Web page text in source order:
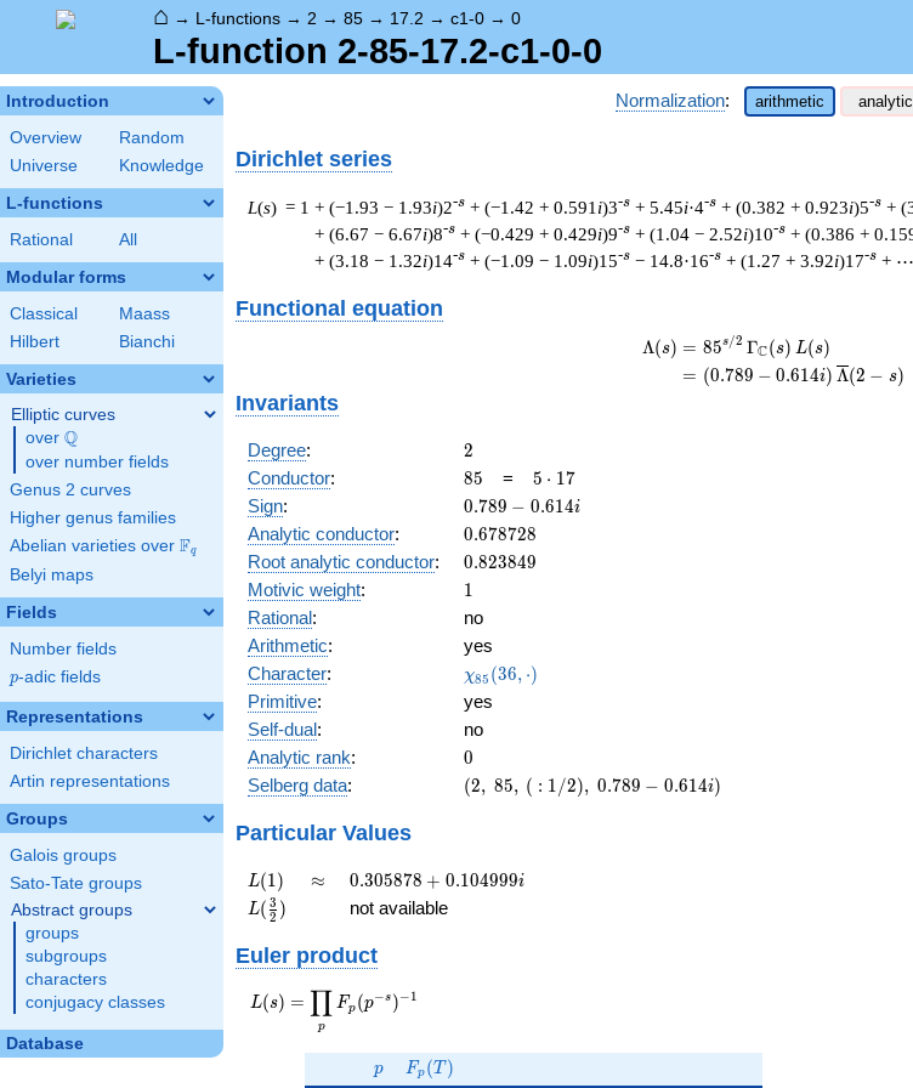
⌂ → L-functions → 2 → 85 → 17.2 → c1-0 → 0
L-function 2-85-17.2-c1-0-0
Introduction
Overview
Random
Universe
Knowledge
L-functions
Rational All
Modular forms
Classical
Maass
Hilbert
Bianchi
Varieties
Elliptic curves
over \Q
Q
over number fields
Genus 2 curves
Higher genus families
Abelian varieties over \F_{q}
Fq
Belyi maps
Fields
Number fields
p
p-adic fields
Representations
Dirichlet characters
Artin representations
Groups
Galois groups
Sato-Tate groups
Abstract groups
groups
subgroups
characters
conjugacy classes
Database
Normalization: arithmetic analytic
Dirichlet series
L(s) = 1 + (−1.93 − 1.93i)2-s + (−1.42 + 0.591 i)3-s + 5.45i·4-s + (0.382 + 0.923i)5-s +
+ (6.67 − 6.67i)8-s + (−0.429 + 0.429i)9-s + (1.04 − 2.52i)10-s + (0.386 +
+ (3.18 − 1.32i)14-s + (−1.09 − 1.09i)15-s − 14.8·16-s + (1.27 + 3.92i)17-s + ⋯
Functional equation
Λ(s) = (
= (
85s/2 ΓC(s) L(s)
(0.789 − 0.614i) Λ(2 − s)
Invariants
Degree: 2
2
Conductor: 85
85 = 5
\cdot
5 ⋅ 17
Sign:
0.789
-
0.789 − 0.614i
Analytic conductor: 0.678728
0.678728
Root analytic conductor: 0.823849
0.823849
Motivic weight: 11
Rational:
no
Arithmetic:
yes
Character:
\chi_{85}
(36, \cdot
)
χ85 (36, ⋅)
Primitive:
yes
Self-dual:
no
Analytic rank: 0
0
Selberg data:
(2,\
0.614i)
(2, 85, ( : 1/2), 0.789 − 0.614i)
Particular Values
L(1)
L(1) \approx
≈
0.305878
+
0.305878 + 0.104999i
L(\frac{3}
{2})
L( 2
3 ) not available
Euler product
L(s) =
\displaystyle
L(s) =
p
∏ Fp (p−s )−1
p
p F_p(T)
Fp (T )